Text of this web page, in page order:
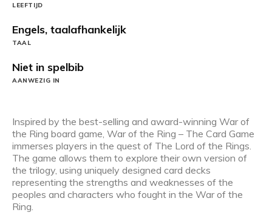
LEEFTIJD
Engels, taalafhankelijk
TAAL
Niet in spelbib
AANWEZIG IN
Inspired by the best-selling and award-winning War of
the Ring board game, War of the Ring – The Card Game
immerses players in the quest of The Lord of the Rings.
The game allows them to explore their own version of
the trilogy, using uniquely designed card decks
representing the strengths and weaknesses of the
peoples and characters who fought in the War of the
Ring.